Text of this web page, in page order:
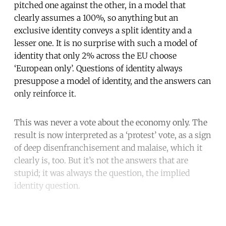
pitched one against the other, in a model that
clearly assumes a 100%, so anything but an
exclusive identity conveys a split identity and a
lesser one. It is no surprise with such a model of
identity that only 2% across the EU choose
‘European only’. Questions of identity always
presuppose a model of identity, and the answers can
only reinforce it.
This was never a vote about the economy only. The
result is now interpreted as a ‘protest’ vote, as a sign
of deep disenfranchisement and malaise, which it
clearly is, too. But it’s not the answers that are
stupid; it was always the question, the implied
identity question.